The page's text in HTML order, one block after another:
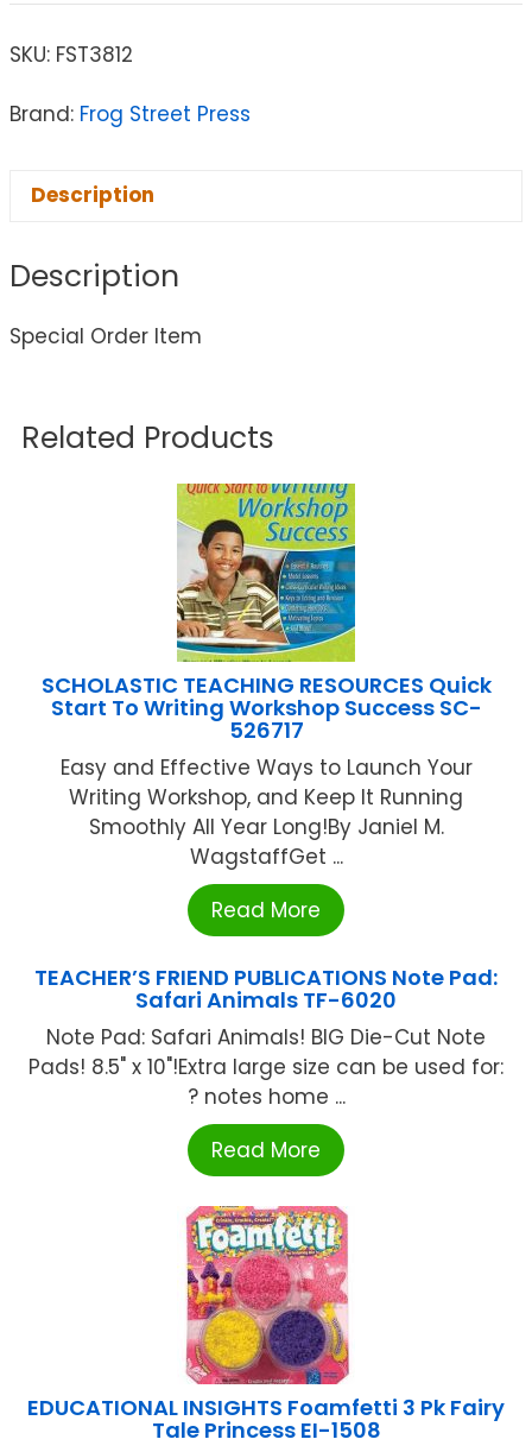
SKU: FST3812
Brand: Frog Street Press
Description
Description
Special Order Item
Related Products
SCHOLASTIC TEACHING RESOURCES Quick
Start To Writing Workshop Success SC-
526717
Easy and Effective Ways to Launch Your
Writing Workshop, and Keep It Running
Smoothly All Year Long!By Janiel M.
WagstaffGet ...
Read More
TEACHER’S FRIEND PUBLICATIONS Note Pad:
Safari Animals TF-6020
Note Pad: Safari Animals! BIG Die-Cut Note
Pads! 8.5" x 10"!Extra large size can be used for:
? notes home ...
Read More
EDUCATIONAL INSIGHTS Foamfetti 3 Pk Fairy
Tale Princess EI-1508